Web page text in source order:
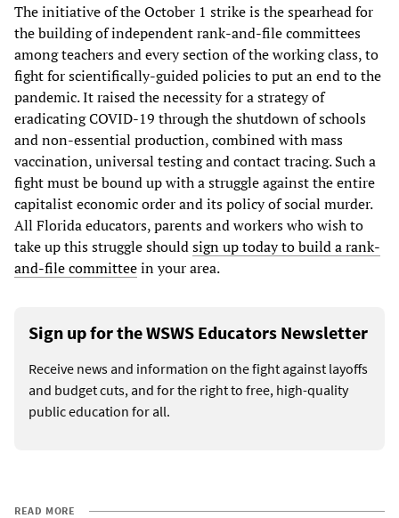
The initiative of the October 1 strike is the spearhead for
the building of independent rank-and-file committees
among teachers and every section of the working class, to
fight for scientifically-guided policies to put an end to the
pandemic. It raised the necessity for a strategy of
eradicating COVID-19 through the shutdown of schools
and non-essential production, combined with mass
vaccination, universal testing and contact tracing. Such a
fight must be bound up with a struggle against the entire
capitalist economic order and its policy of social murder.
All Florida educators, parents and workers who wish to
take up this struggle shouldsign up today to build a rank-
and-file committeein your area.
Sign up for the WSWS Educators Newsletter
Receive news and information on the fight against layoffs
and budget cuts, and for the right to free, high-quality
public education for all.
READ MORE